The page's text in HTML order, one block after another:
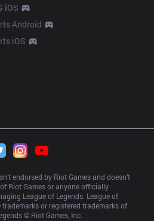
iOS
Android
iOS
endorsed by Riot Games and doesn’t
Riot Games or anyone officially
League of Legends. League of
trademarks or registered trademarks of
© Riot Games, Inc.